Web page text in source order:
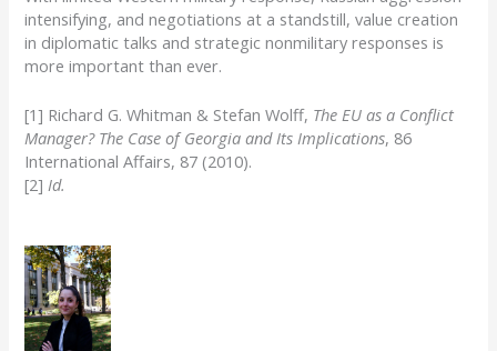
intensifying, and negotiations at a standstill, value creation
in diplomatic talks and strategic nonmilitary responses is
more important than ever.
[1] Richard G. Whitman & Stefan Wolff, The EU as a Conflict
Manager? The Case of Georgia and Its Implications, 86
International Affairs, 87 (2010).
[2] Id.